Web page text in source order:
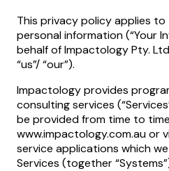
This privacy policy applies
personal information (“Your
behalf of Impactology Pty.
“us”/ “our”).
Impactology provides
consulting services
be provided from time to
www.impactology.com.au or
service applications which
Services (together